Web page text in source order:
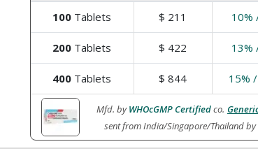
100 Tablets $ 211 10%
200 Tablets $ 422 13%
400 Tablets $ 844 15%
Mfd. byWHOcGMP Certifiedco.
sent from India/Singapore/Thailand by